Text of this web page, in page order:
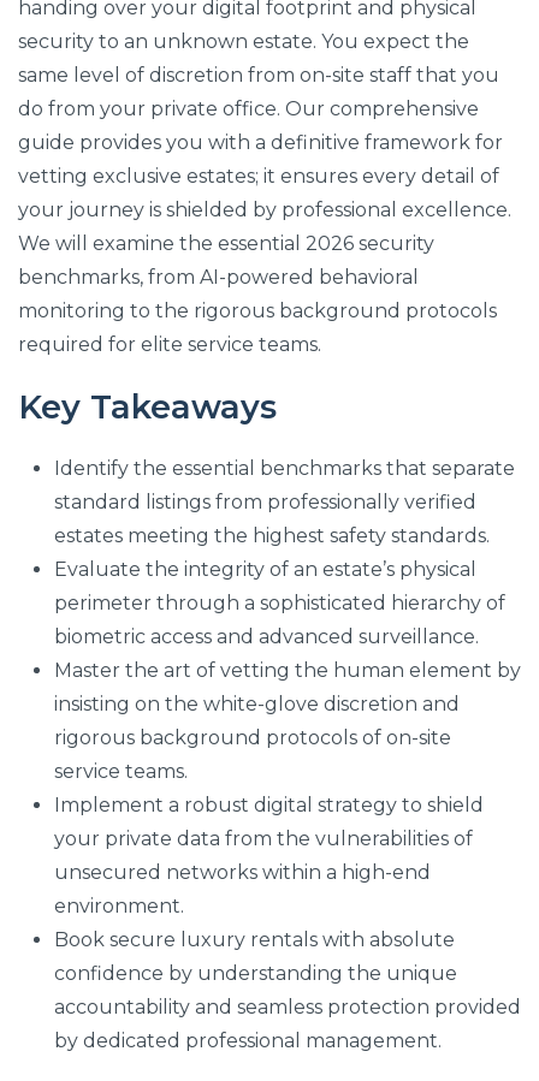
handing over your digital footprint and physical
security to an unknown estate. You expect the
same level of discretion from on-site staff that you
do from your private office. Our comprehensive
guide provides you with a definitive framework for
vetting exclusive estates; it ensures every detail of
your journey is shielded by professional excellence.
We will examine the essential 2026 security
benchmarks, from AI-powered behavioral
monitoring to the rigorous background protocols
required for elite service teams.
Key Takeaways
Identify the essential benchmarks that separate
standard listings from professionally verified
estates meeting the highest safety standards.
Evaluate the integrity of an estate’s physical
perimeter through a sophisticated hierarchy of
biometric access and advanced surveillance.
Master the art of vetting the human element by
insisting on the white-glove discretion and
rigorous background protocols of on-site
service teams.
Implement a robust digital strategy to shield
your private data from the vulnerabilities of
unsecured networks within a high-end
environment.
Book secure luxury rentals with absolute
confidence by understanding the unique
accountability and seamless protection provided
by dedicated professional management.